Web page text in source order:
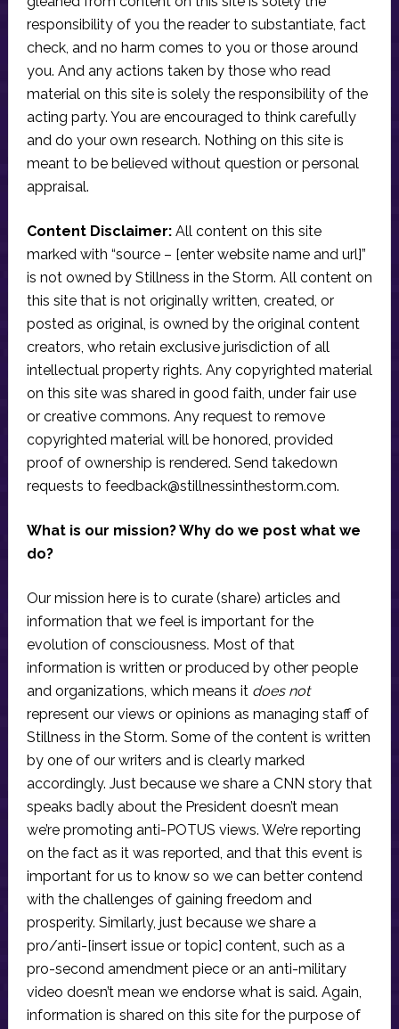
responsibility of you the reader to substantiate, fact
check, and no harm comes to you or those around
you. And any actions taken by those who read
material on this site is solely the responsibility of the
acting party. You are encouraged to think carefully
and do your own research. Nothing on this site is
meant to be believed without question or personal
appraisal.
Content Disclaimer:All content on this site
marked with “source – [enter website name and url]”
is not owned by Stillness in the Storm. All content on
this site that is not originally written, created, or
posted as original, is owned by the original content
creators, who retain exclusive jurisdiction of all
intellectual property rights. Any copyrighted material
on this site was shared in good faith, under fair use
or creative commons. Any request to remove
copyrighted material will be honored, provided
proof of ownership is rendered. Send takedown
requests to feedback@stillnessinthestorm.com.
What is our mission? Why do we post what we
do?
Our mission here is to curate (share) articles and
information that we feel is important for the
evolution of consciousness. Most of that
information is written or produced by other people
and organizations, which means it does not
represent our views or opinions as managing staff of
Stillness in the Storm. Some of the content is written
by one of our writers and is clearly marked
accordingly. Just because we share a CNN story that
speaks badly about the President doesn’t mean
we’re promoting anti-POTUS views. We’re reporting
on the fact as it was reported, and that this event is
important for us to know so we can better contend
with the challenges of gaining freedom and
prosperity. Similarly, just because we share a
pro/anti-[insert issue or topic] content, such as a
pro-second amendment piece or an anti-military
video doesn’t mean we endorse what is said. Again,
information is shared on this site for the purpose of